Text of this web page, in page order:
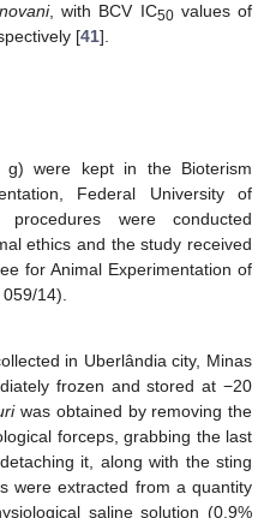
, with BCV IC50values of
[41].
g) were kept in the Bioterism
Federal University of
were conducted
ethics and the study received
for Animal Experimentation of
14).
in Uberlândia city, Minas
frozen and stored at −20
was obtained by removing the
forceps, grabbing the last
it, along with the sting
were extracted from a quantity
saline solution (0.9%